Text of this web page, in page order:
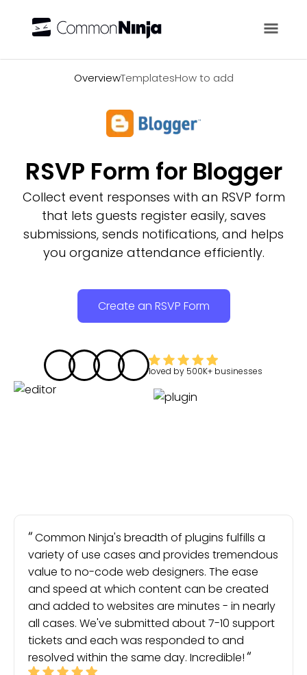
OverviewTemplatesHow to add
RSVP Form for Blogger
Collect event responses with an RSVP form
that lets guests register easily, saves
submissions, sends notifications, and helps
you organize attendance efficiently.
Create an RSVP Form
loved by 500K+ businesses
Common Ninja's breadth of plugins fulfills a
variety of use cases and provides tremendous
value to no-code web designers. The ease
and speed at which content can be created
and added to websites are minutes - in nearly
all cases. We've submitted about 7-10 support
tickets and each was responded to and
resolved within the same day. Incredible!